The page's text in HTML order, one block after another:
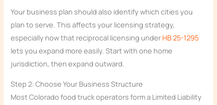
Your business plan should also identify which cities you
plan to serve. This affects your licensing strategy,
especially now that reciprocal licensing under HB 25-1295
lets you expand more easily. Start with one home
jurisdiction, then expand outward.
Step 2: Choose Your Business Structure
Most Colorado food truck operators form a Limited Liability